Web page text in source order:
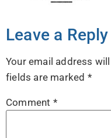
Leave a Reply
Your email address
fields are marked *
Comment *